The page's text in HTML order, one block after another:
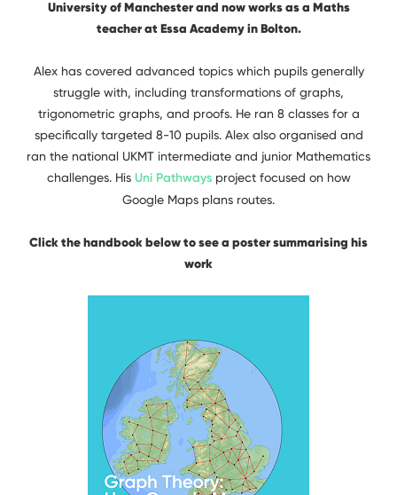
University of Manchester and now works as a Maths
teacher at Essa Academy in Bolton.
Alex has covered advanced topics which pupils generally
struggle with, including transformations of graphs,
trigonometric graphs, and proofs. He ran 8 classes for a
specifically targeted 8-10 pupils. Alex also organised and
ran the national UKMT intermediate and junior Mathematics
challenges. His Uni Pathwaysproject focused on how
Google Maps plans routes.
Click the handbook below to see a poster summarising his
work